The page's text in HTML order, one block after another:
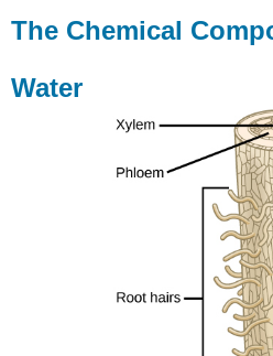
The Chemical
Water